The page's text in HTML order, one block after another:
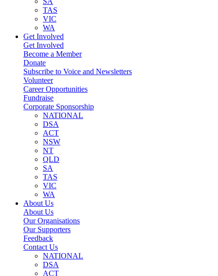
TAS
VIC
WA
Get Involved
Get Involved
Become a Member
Donate
Subscribe to Voice and Newsletters
Volunteer
Career Opportunities
Fundraise
Corporate Sponsorship
NATIONAL
DSA
ACT
NSW
NT
QLD
SA
TAS
VIC
WA
About Us
About Us
Our Organisations
Our Supporters
Feedback
Contact Us
NATIONAL
DSA
ACT